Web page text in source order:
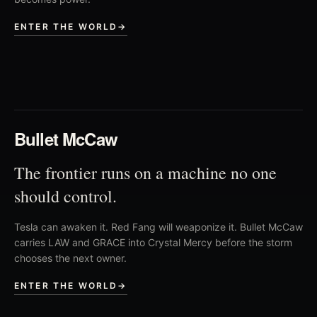
ENTER THE WORLD →
Bullet McCaw
The frontier runs on a machine no one
should control.
Tesla can awaken it. Red Fang will weaponize it. Bullet McCaw
carries LAW and GRACE into Crystal Mercy before the storm
chooses the next owner.
ENTER THE WORLD →